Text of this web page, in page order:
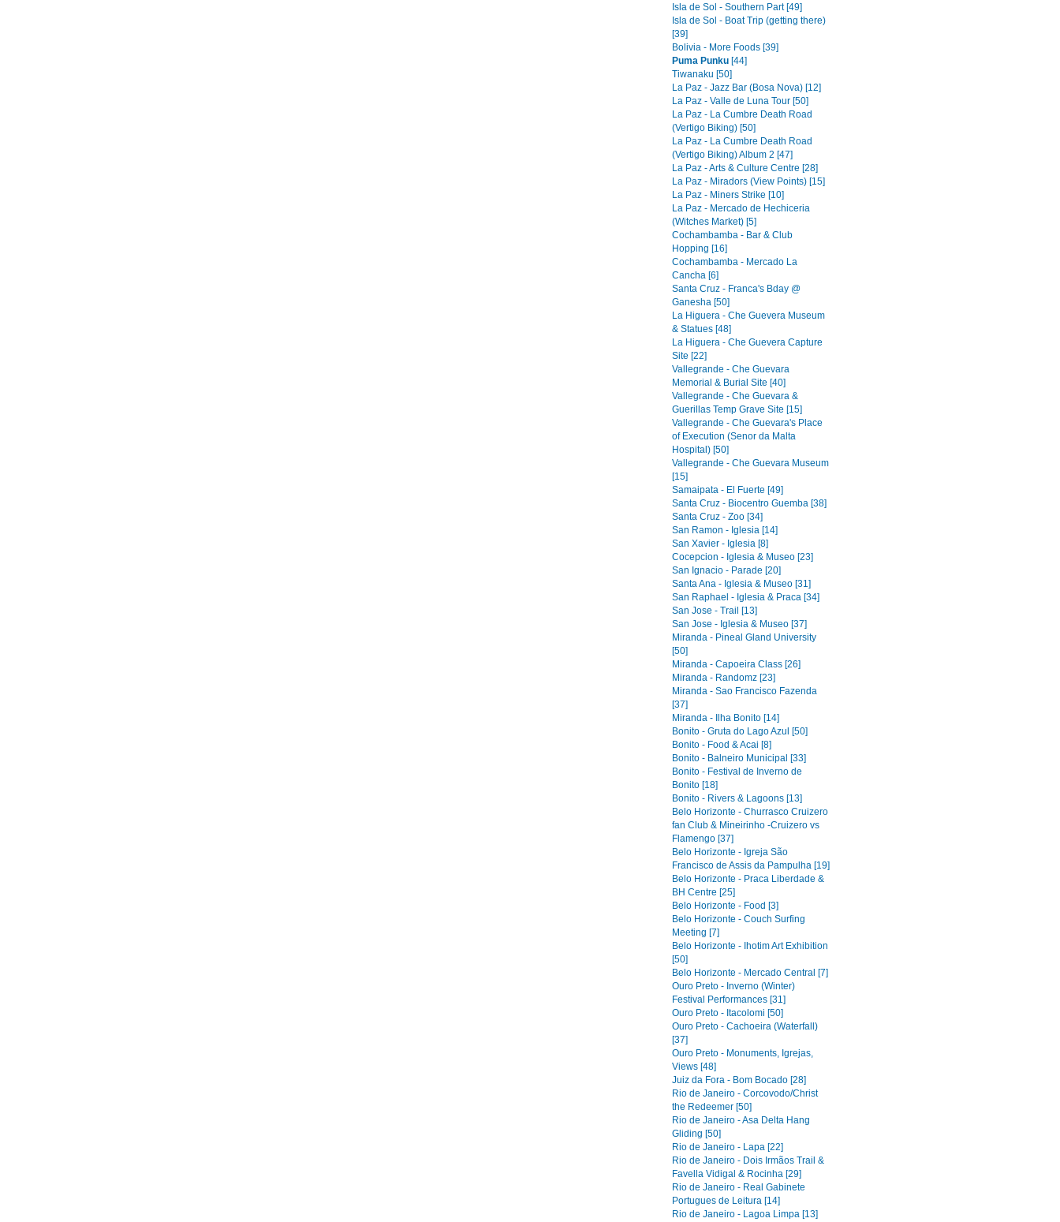
Isla de Sol - Southern Part [49]
Isla de Sol - Boat Trip (getting there)
[39]
Bolivia - More Foods [39]
Puma Punku [44]
Tiwanaku [50]
La Paz - Jazz Bar (Bosa Nova) [12]
La Paz - Valle de Luna Tour [50]
La Paz - La Cumbre Death Road
(Vertigo Biking) [50]
La Paz - La Cumbre Death Road
(Vertigo Biking) Album 2 [47]
La Paz - Arts & Culture Centre [28]
La Paz - Miradors (View Points) [15]
La Paz - Miners Strike [10]
La Paz - Mercado de Hechiceria
(Witches Market) [5]
Cochambamba - Bar & Club
Hopping [16]
Cochambamba - Mercado La
Cancha [6]
Santa Cruz - Franca's Bday @
Ganesha [50]
La Higuera - Che Guevera Museum
& Statues [48]
La Higuera - Che Guevera Capture
Site [22]
Vallegrande - Che Guevara
Memorial & Burial Site [40]
Vallegrande - Che Guevara &
Guerillas Temp Grave Site [15]
Vallegrande - Che Guevara's Place
of Execution (Senor da Malta
Hospital) [50]
Vallegrande - Che Guevara Museum
[15]
Samaipata - El Fuerte [49]
Santa Cruz - Biocentro Guemba [38]
Santa Cruz - Zoo [34]
San Ramon - Iglesia [14]
San Xavier - Iglesia [8]
Cocepcion - Iglesia & Museo [23]
San Ignacio - Parade [20]
Santa Ana - Iglesia & Museo [31]
San Raphael - Iglesia & Praca [34]
San Jose - Trail [13]
San Jose - Iglesia & Museo [37]
Miranda - Pineal Gland University
[50]
Miranda - Capoeira Class [26]
Miranda - Randomz [23]
Miranda - Sao Francisco Fazenda
[37]
Miranda - Ilha Bonito [14]
Bonito - Gruta do Lago Azul [50]
Bonito - Food & Acai [8]
Bonito - Balneiro Municipal [33]
Bonito - Festival de Inverno de
Bonito [18]
Bonito - Rivers & Lagoons [13]
Belo Horizonte - Churrasco Cruizero
fan Club & Mineirinho -Cruizero vs
Flamengo [37]
Belo Horizonte - Igreja São
Francisco de Assis da Pampulha [19]
Belo Horizonte - Praca Liberdade &
BH Centre [25]
Belo Horizonte - Food [3]
Belo Horizonte - Couch Surfing
Meeting [7]
Belo Horizonte - Ihotim Art Exhibition
[50]
Belo Horizonte - Mercado Central [7]
Ouro Preto - Inverno (Winter)
Festival Performances [31]
Ouro Preto - Itacolomi [50]
Ouro Preto - Cachoeira (Waterfall)
[37]
Ouro Preto - Monuments, Igrejas,
Views [48]
Juiz da Fora - Bom Bocado [28]
Rio de Janeiro - Corcovodo/Christ
the Redeemer [50]
Rio de Janeiro - Asa Delta Hang
Gliding [50]
Rio de Janeiro - Lapa [22]
Rio de Janeiro - Dois Irmãos Trail &
Favella Vidigal & Rocinha [29]
Rio de Janeiro - Real Gabinete
Portugues de Leitura [14]
Rio de Janeiro - Lagoa Limpa [13]